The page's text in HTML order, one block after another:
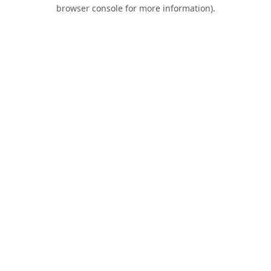
browser console for more information).